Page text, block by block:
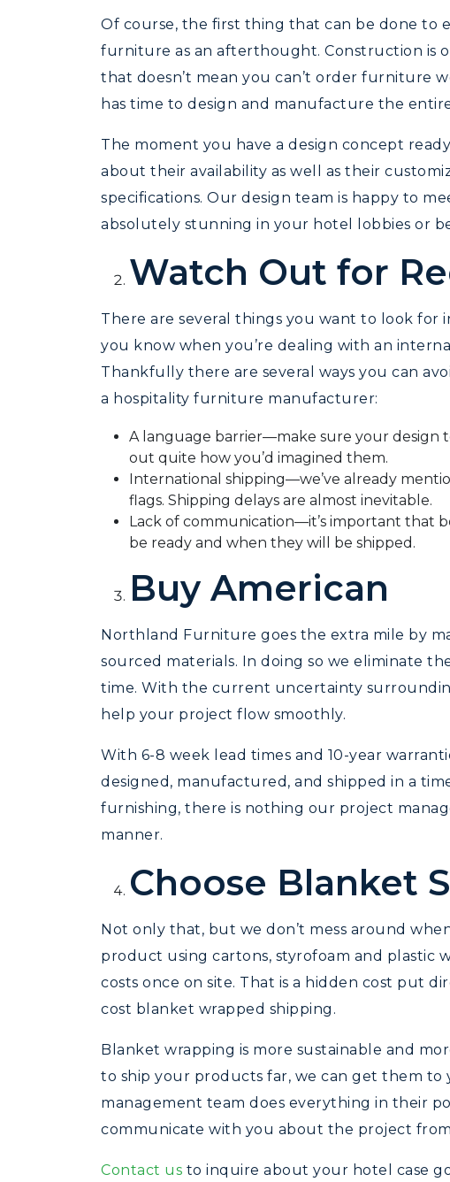
Of course, the first thing that can be done to
furniture as an afterthought. Construction is
that doesn’t mean you can’t order furniture
has time to design and manufacture the
The moment you have a design concept
about their availability as well as their
specifications. Our design team is happy to
absolutely stunning in your hotel lobbies or
Watch Out for
There are several things you want to look for
you know when you’re dealing with an
Thankfully there are several ways you can
a hospitality furniture manufacturer:
A language barrier—make sure your design
out quite how you’d imagined them.
International shipping—we’ve already
flags. Shipping delays are almost inevitable.
Lack of communication—it’s important that
be ready and when they will be shipped.
Buy American
Northland Furniture goes the extra mile by
sourced materials. In doing so we eliminate
time. With the current uncertainty
help your project flow smoothly.
With 6-8 week lead times and 10-year
designed, manufactured, and shipped in a
furnishing, there is nothing our project
manner.
Choose Blanket
Not only that, but we don’t mess around
product using cartons, styrofoam and plastic
costs once on site. That is a hidden cost put
cost blanket wrapped shipping.
Blanket wrapping is more sustainable and
to ship your products far, we can get them
management team does everything in their
communicate with you about the project
Contact us to inquire about your hotel case